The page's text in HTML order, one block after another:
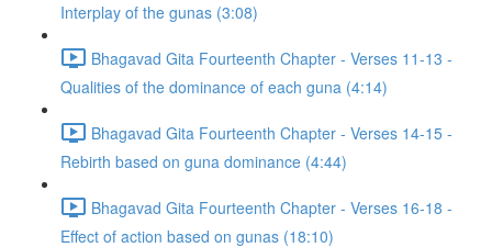
Interplay of the gunas (3:08)
Bhagavad Gita Fourteenth Chapter - Verses 11-13 -
Qualities of the dominance of each guna (4:14)
Bhagavad Gita Fourteenth Chapter - Verses 14-15 -
Rebirth based on guna dominance (4:44)
Bhagavad Gita Fourteenth Chapter - Verses 16-18 -
Effect of action based on gunas (18:10)